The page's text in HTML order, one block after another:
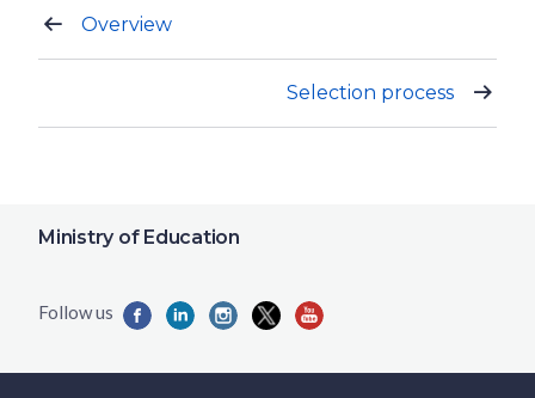
Overview
Selection process
Ministry of Education